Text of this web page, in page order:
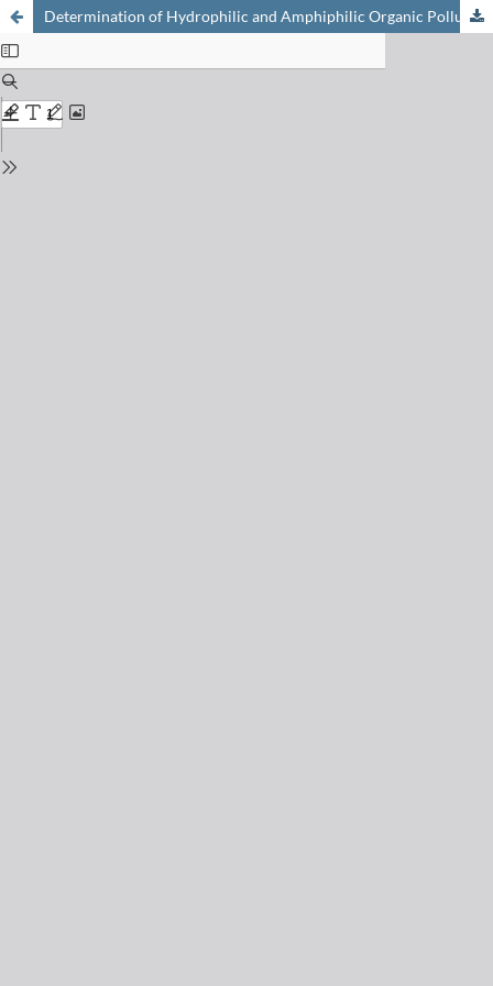
Determination of Hydrophilic and Amphiphilic Organic Pollutants in the Aquatic Environment